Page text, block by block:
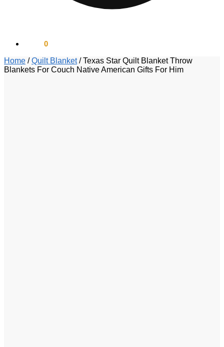
0
Home /Quilt Blanket/Texas Star Quilt Blanket Throw
Blankets For Couch Native American Gifts For Him